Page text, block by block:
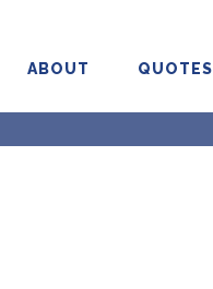
ABOUT QUOTES